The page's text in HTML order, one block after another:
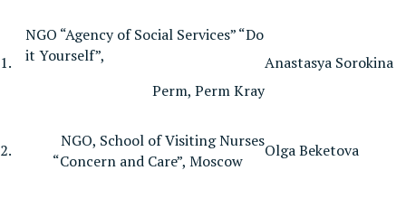
1.
NGO “Agency of Social Services” “Do
it Yourself”,
Perm, Perm Kray
Anastasya Sorokina
2.
NGO, School of Visiting Nurses
“Concern and Care”, Moscow
Olga Beketova